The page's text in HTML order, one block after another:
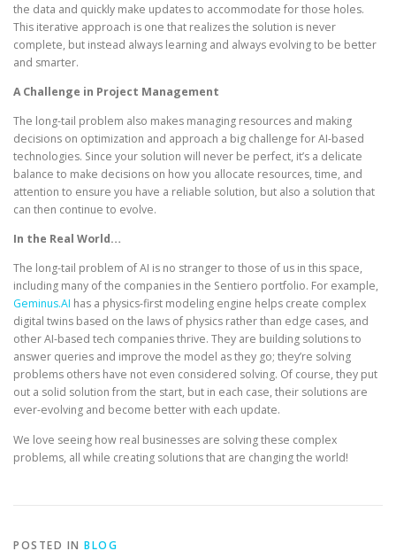
the data and quickly make updates to accommodate for those holes.
This iterative approach is one that realizes the solution is never
complete, but instead always learning and always evolving to be better
and smarter.
A Challenge in Project Management
The long-tail problem also makes managing resources and making
decisions on optimization and approach a big challenge for AI-based
technologies. Since your solution will never be perfect, it’s a delicate
balance to make decisions on how you allocate resources, time, and
attention to ensure you have a reliable solution, but also a solution that
can then continue to evolve.
In the Real World…
The long-tail problem of AI is no stranger to those of us in this space,
including many of the companies in the Sentiero portfolio. For example,
Geminus.AI has a physics-first modeling engine helps create complex
digital twins based on the laws of physics rather than edge cases, and
other AI-based tech companies thrive. They are building solutions to
answer queries and improve the model as they go; they’re solving
problems others have not even considered solving. Of course, they put
out a solid solution from the start, but in each case, their solutions are
ever-evolving and become better with each update.
We love seeing how real businesses are solving these complex
problems, all while creating solutions that are changing the world!
POSTED IN BLOG